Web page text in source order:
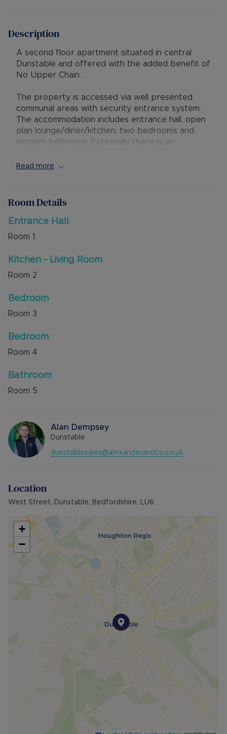
Description
A second floor apartment situated in central
Dunstable and offered with the added benefit of
No Upper Chain.
The property is accessed via well presented
communal areas with security entrance system.
The accommodation includes entrance hall, open
plan lounge/diner/kitchen, two bedrooms and
modern bathroom. Externally there is an
years remaining with Ground Rent of £300.00
Council Tax Band A
Read more
Room Details
Entrance Hall
Room 1
Kitchen - Living Room
Room 2
Bedroom
Room 3
Bedroom
Room 4
Bathroom
Room 5
Alan Dempsey
Dunstable
dunstablesales@alexanderandco.co.uk
Location
West Street, Dunstable, Bedfordshire, LU6
+
−